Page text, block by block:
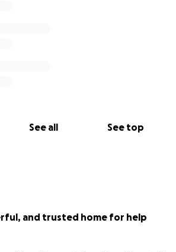
See all See top
and trusted home for help